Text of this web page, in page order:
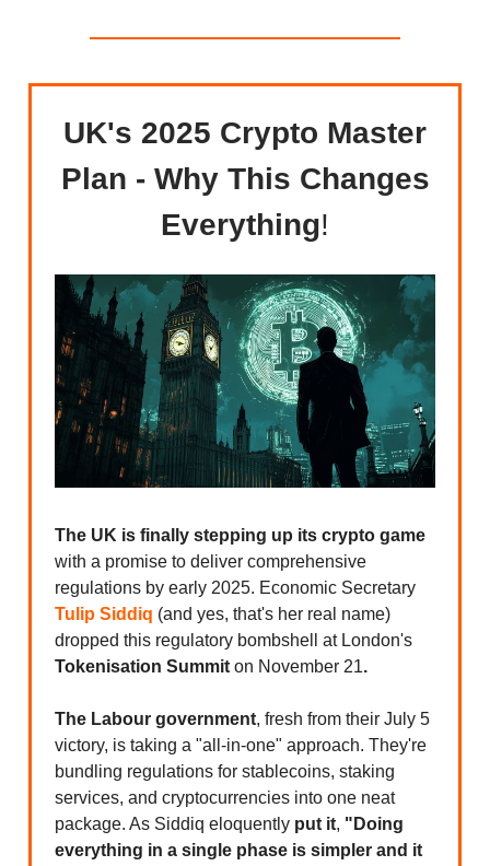
UK's 2025 Crypto Master
Plan - Why This Changes
Everything!
The UK is finally stepping up its crypto game
with a promise to deliver comprehensive
regulations by early 2025. Economic Secretary
Tulip Siddiq (and yes, that's her real name)
dropped this regulatory bombshell at London's
Tokenisation Summit on November 21.
The Labour government, fresh from their July 5
victory, is taking a "all-in-one" approach. They're
bundling regulations for stablecoins, staking
services, and cryptocurrencies into one neat
package. As Siddiq eloquently put it, "Doing
everything in a single phase is simpler and it